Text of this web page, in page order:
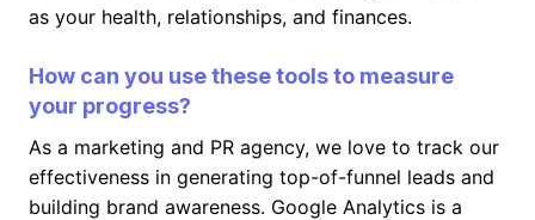
as your health, relationships, and finances.
How can you use these tools to measure
your progress?
As a marketing and PR agency, we love to track our
effectiveness in generating top-of-funnel leads and
building brand awareness. Google Analytics is a